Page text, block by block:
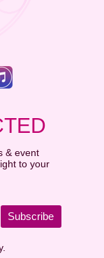
& event
to your